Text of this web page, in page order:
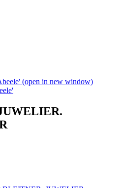
(open in new window)